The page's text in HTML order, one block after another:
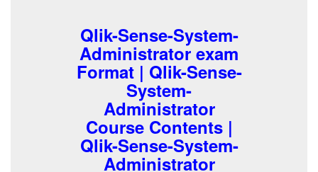
Qlik-Sense-System-
Administrator exam
Format | Qlik-Sense-
System-
Administrator
Course Contents |
Qlik-Sense-System-
Administrator